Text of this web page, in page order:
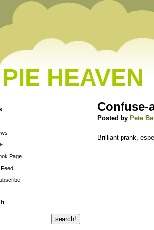
PIE HEAVEN
Page
Feed
Confuse-
Posted by Pete
Brilliant prank,